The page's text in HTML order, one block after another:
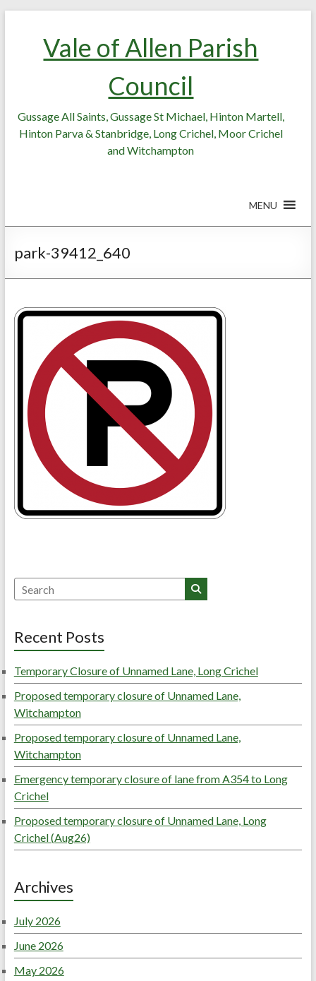
Vale of Allen Parish
Council
Gussage All Saints, Gussage St Michael, Hinton Martell,
Hinton Parva & Stanbridge, Long Crichel, Moor Crichel
and Witchampton
MENU
park-39412_640
Search
Recent Posts
Temporary Closure of Unnamed Lane, Long Crichel
Proposed temporary closure of Unnamed Lane,
Witchampton
Proposed temporary closure of Unnamed Lane,
Witchampton
Emergency temporary closure of lane from A354 to Long
Crichel
Proposed temporary closure of Unnamed Lane, Long
Crichel (Aug26)
Archives
July 2026
June 2026
May 2026